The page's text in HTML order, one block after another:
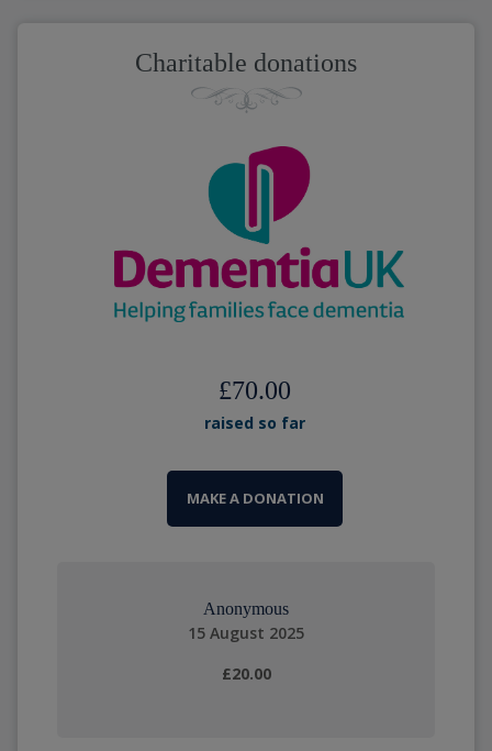
Charitable donations
£70.00
raised so far
MAKE A DONATION
Anonymous
15 August 2025
£20.00